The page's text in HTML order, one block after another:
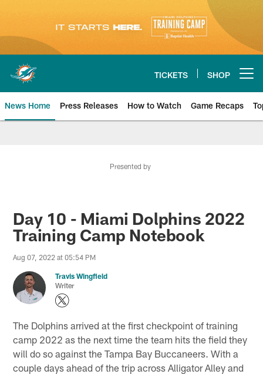
content
TICKETS SHOP
News Home Press Releases How to Watch Game Recaps
Presented by
Day 10 - Miami Dolphins 2022
Training Camp Notebook
Aug 07, 2022 at 05:54 PM
Travis Wingfield
Writer
The Dolphins arrived at the first checkpoint of training
camp 2022 as the next time the team hits the field they
will do so against the Tampa Bay Buccaneers. With a
couple days ahead of the trip across Alligator Alley and